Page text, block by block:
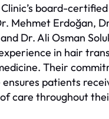
board-
Mehmet Erdoğan,
Dr. Ali Osman
in hair
Their
ensures patients
care throughout